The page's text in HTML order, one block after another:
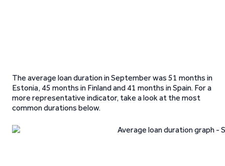
The average loan duration in September was 51 months in
Estonia, 45 months in Finland and 41 months in Spain. For a
more representative indicator, take a look at the most
common durations below.